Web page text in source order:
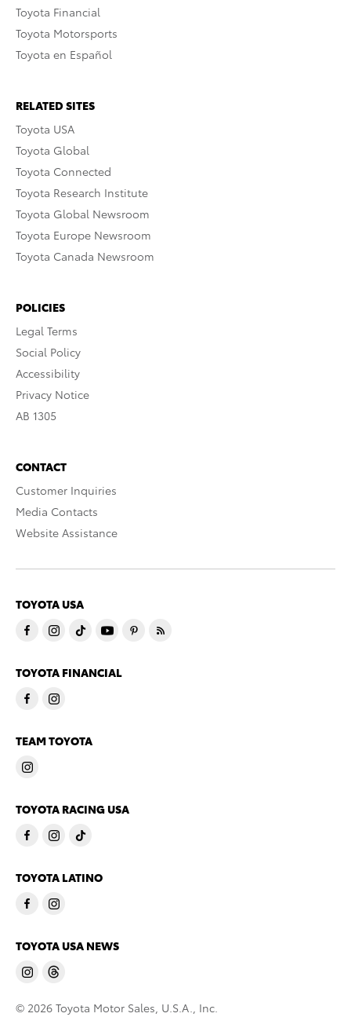
Toyota Financial
Toyota Motorsports
Toyota en Español
RELATED SITES
Toyota USA
Toyota Global
Toyota Connected
Toyota Research Institute
Toyota Global Newsroom
Toyota Europe Newsroom
Toyota Canada Newsroom
POLICIES
Legal Terms
Social Policy
Accessibility
Privacy Notice
AB 1305
CONTACT
Customer Inquiries
Media Contacts
Website Assistance
TOYOTA USA
TOYOTA FINANCIAL
TEAM TOYOTA
TOYOTA RACING USA
TOYOTA LATINO
TOYOTA USA NEWS
© 2026 Toyota Motor Sales, U.S.A., Inc.